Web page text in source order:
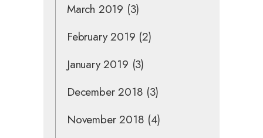
March 2019 (3)
February 2019 (2)
January 2019 (3)
December 2018 (3)
November 2018 (4)